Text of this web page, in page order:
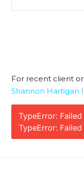
For recent client
Shannon Hartigan
TypeError:
TypeError: